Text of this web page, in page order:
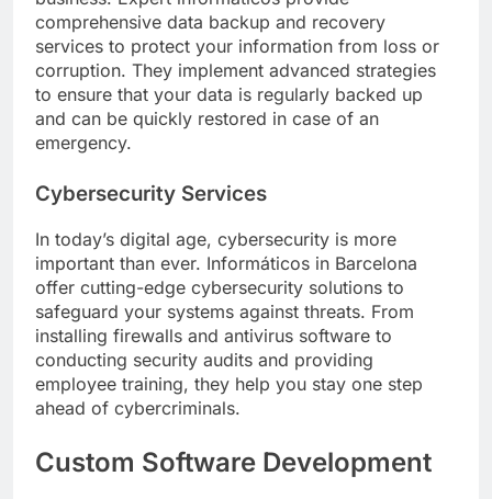
comprehensive data backup and recovery
services to protect your information from loss or
corruption. They implement advanced strategies
to ensure that your data is regularly backed up
and can be quickly restored in case of an
emergency.
Cybersecurity Services
In today’s digital age, cybersecurity is more
important than ever. Informáticos in Barcelona
offer cutting-edge cybersecurity solutions to
safeguard your systems against threats. From
installing firewalls and antivirus software to
conducting security audits and providing
employee training, they help you stay one step
ahead of cybercriminals.
Custom Software Development